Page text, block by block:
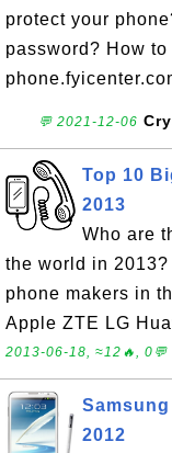
protect your
password? How
💬 2021-12-06
Top 10
2013
Who are
the world in
phone makers in
Apple ZTE LG
2013-06-18, ≈12🔥, 0💬
2012